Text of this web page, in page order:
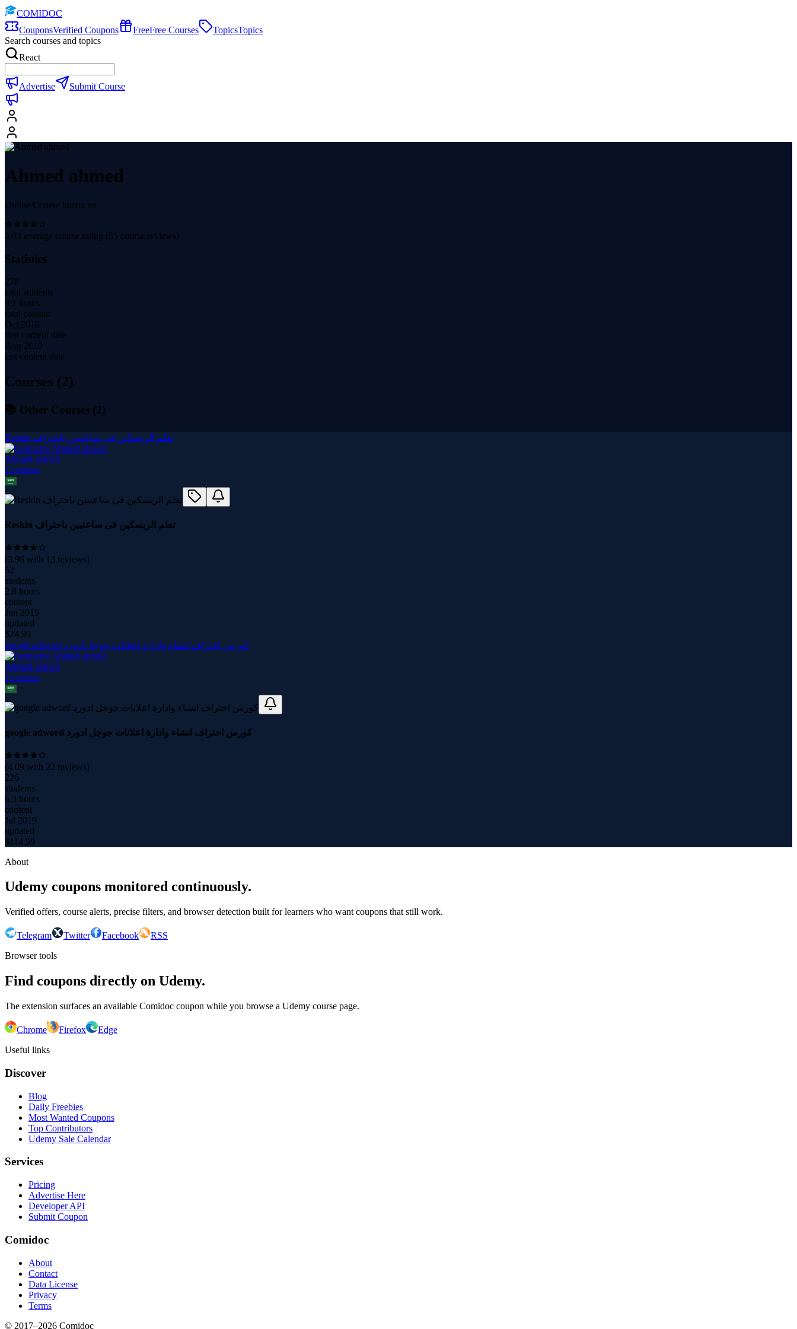
COMIDOC
CouponsVerified Coupons FreeFree Courses TopicsTopics
Search courses and topics
React
Advertise Submit Course
Ahmed ahmed
Online Course Instructor
4.03 average course rating (35 course reviews)
Statistics
278
total students
9.1 hours
total content
Oct 2018
first content date
Aug 2019
last content date
Courses (2)
📚 Other Courses (2)
Reskin تعلم الريسكين فى ساعتيين باحتراف
Ahmed ahmed
2 courses
Reskin تعلم الريسكين فى ساعتيين باحتراف
(3.96 with 13 reviews)
52
students
2.8 hours
content
Jun 2019
updated
$24.99
google adword كورس احتراف انشاء وادارة اعلانات جوجل ادورد
Ahmed ahmed
2 courses
google adword كورس احتراف انشاء وادارة اعلانات جوجل ادورد
(4.09 with 22 reviews)
226
students
6.3 hours
content
Jul 2019
updated
$114.99
About
Udemy coupons monitored continuously.
Verified offers, course alerts, precise filters, and browser detection built for learners who want coupons that still work.
Telegram Twitter Facebook
RSS
Browser tools
Find coupons directly on Udemy.
The extension surfaces an available Comidoc coupon while you browse a Udemy course page.
Chrome Firefox
Edge
Useful links
Discover
Blog
Daily Freebies
Most Wanted Coupons
Top Contributors
Udemy Sale Calendar
Services
Pricing
Advertise Here
Developer API
Submit Coupon
Comidoc
About
Contact
Data License
Privacy
Terms
© 2017–2026 Comidoc